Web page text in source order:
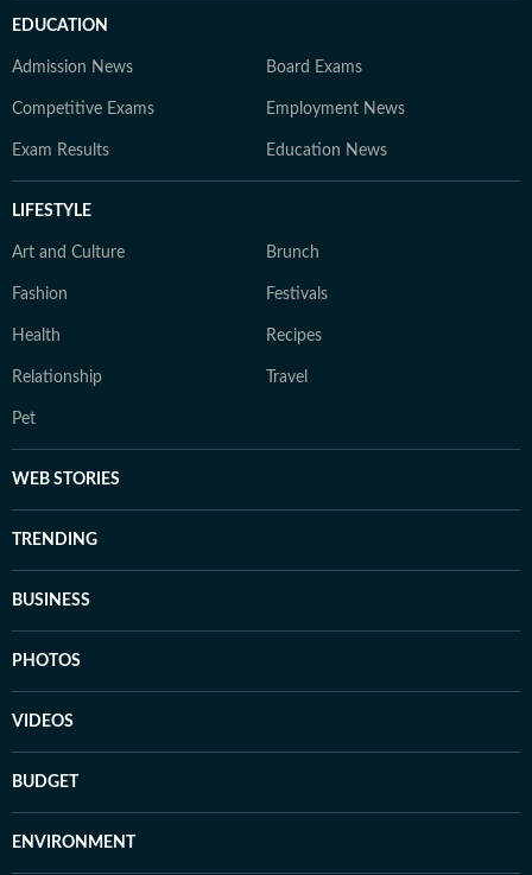
EDUCATION
Admission News Board Exams
Competitive Exams Employment News
Exam Results Education News
LIFESTYLE
Art and Culture Brunch
Fashion Festivals
Health Recipes
Relationship Travel
Pet
WEB STORIES
TRENDING
BUSINESS
PHOTOS
VIDEOS
BUDGET
ENVIRONMENT